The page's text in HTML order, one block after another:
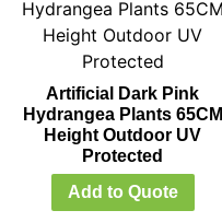
Artificial Dark Pink
Hydrangea Plants 65CM
Height Outdoor UV
Protected
Add to Quote